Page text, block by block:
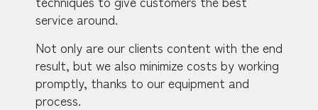
service around.
Not only are our clients content with the end
result, but we also minimize costs by working
promptly, thanks to our equipment and
process.